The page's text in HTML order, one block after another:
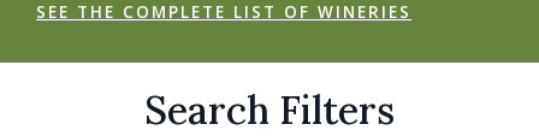
SEE THE COMPLETE LIST OF WINERIES
Search Filters